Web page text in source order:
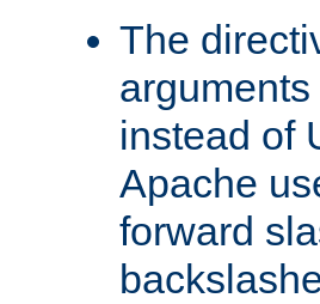
The
instead of
Apache
forward